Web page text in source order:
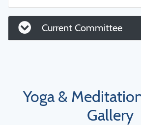
Current Committee
Yoga &
Gallery